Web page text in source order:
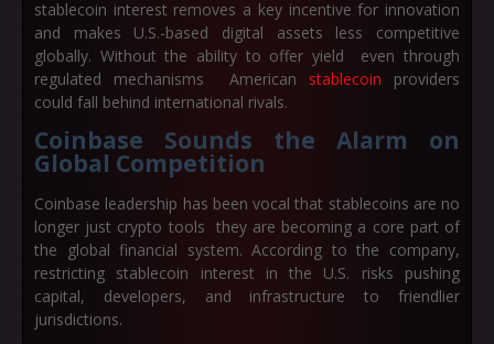
stablecoin interest removes a key incentive for innovation
and makes U.S.-based digital assets less competitive
globally. Without the ability to offer yield even through
regulated mechanisms American stablecoin providers
could fall behind international rivals.
Coinbase Sounds the Alarm on
Global Competition
Coinbase leadership has been vocal that stablecoins are no
longer just crypto tools they are becoming a core part of
the global financial system. According to the company,
restricting stablecoin interest in the U.S. risks pushing
capital, developers, and infrastructure to friendlier
jurisdictions.